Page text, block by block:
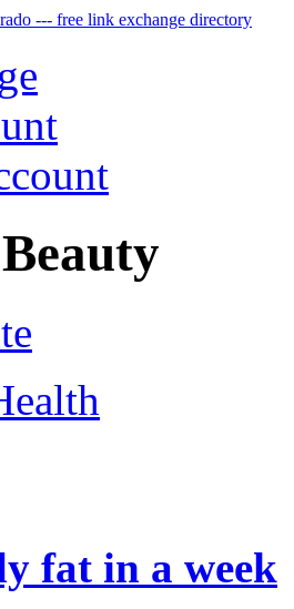
fat in a week